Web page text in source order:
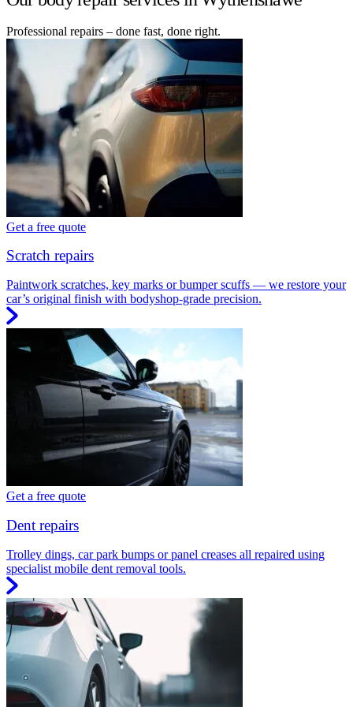
Professional repairs – done fast, done right.
Get a free quote
Scratch repairs
Paintwork scratches, key marks or bumper scuffs — we restore your
car’s original finish with bodyshop-grade precision.
Get a free quote
Dent repairs
Trolley dings, car park bumps or panel creases all repaired using
specialist mobile dent removal tools.